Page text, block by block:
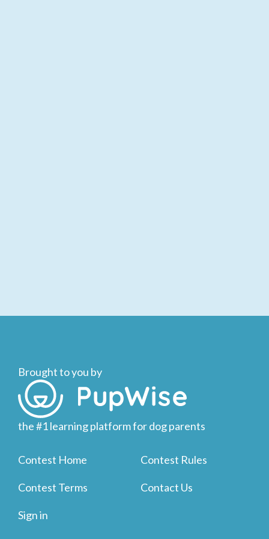
Brought to you by
the #1 learning platform for dog parents
Contest Home Contest Rules
Contest Terms Contact Us
Sign in